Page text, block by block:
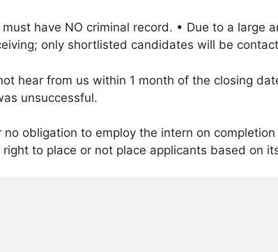
have NO criminal record. • Due to a large
only shortlisted candidates will be
hear from us within 1 month of the closing
unsuccessful.
no obligation to employ the intern on
right to place or not place applicants based on